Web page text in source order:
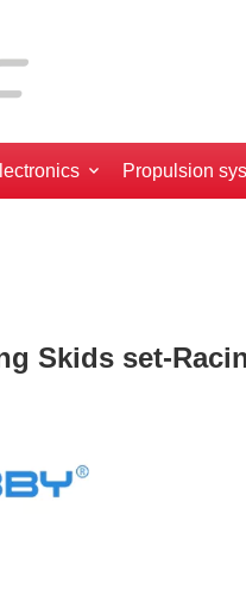
Propulsion
Skids set-